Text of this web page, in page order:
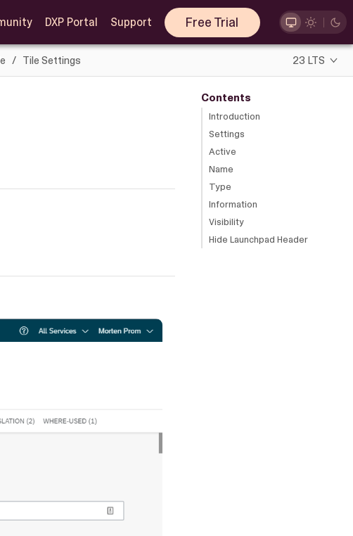
DXP Portal Support Free Trial
Tile Settings 23 LTS
Contents
Introduction
Settings
Active
Name
Type
Information
Visibility
Hide Launchpad Header